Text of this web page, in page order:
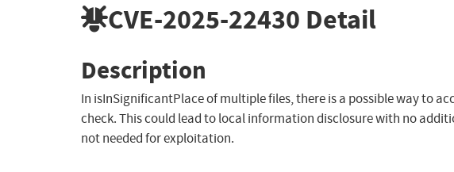
CVE-2025-22430 Detail
Description
In isInSignificantPlace of multiple files, there is a possible way to
check. This could lead to local information disclosure with no
not needed for exploitation.